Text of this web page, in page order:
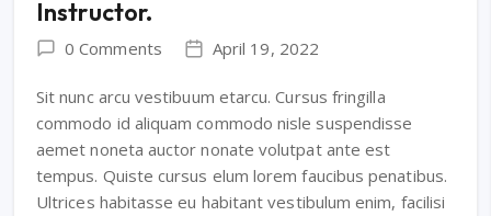
Instructor.
0 Comments April 19, 2022
Sit nunc arcu vestibuum etarcu. Cursus fringilla
commodo id aliquam commodo nisle suspendisse
aemet noneta auctor nonate volutpat ante est
tempus. Quiste cursus elum lorem faucibus penatibus.
Ultrices habitasse eu habitant vestibulum enim, facilisi